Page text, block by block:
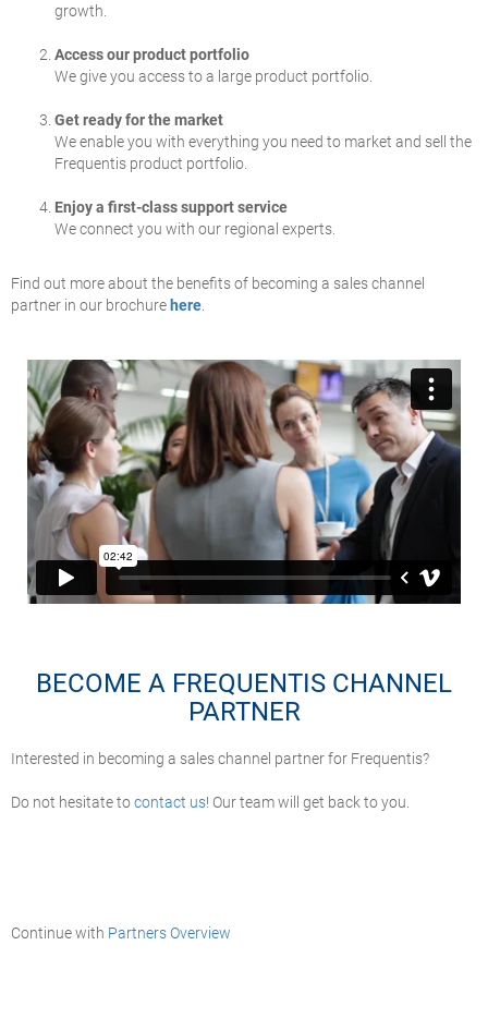
growth.
Access our product portfolio
We give you access to a large product portfolio.
Get ready for the market
We enable you with everything you need to market and sell the
Frequentis product portfolio.
Enjoy a first-class support service
We connect you with our regional experts.
Find out more about the benefits of becoming a sales channel
partner in our brochure here
BECOME A FREQUENTIS CHANNEL
PARTNER
Interested in becoming a sales channel partner for Frequentis?
Do not hesitate tocontact us! Our team will get back to you.
Continue with Partners Overview